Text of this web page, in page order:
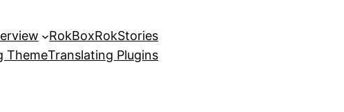
RokBoxRokStories
ThemeTranslating Plugins